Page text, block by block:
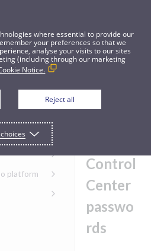
passwords
platform
and
Control
Center
passwo
rds
where essential to provide our
your preferences so that we
analyse your visits to our sites
(including through our marketing
Notice.
Reject all